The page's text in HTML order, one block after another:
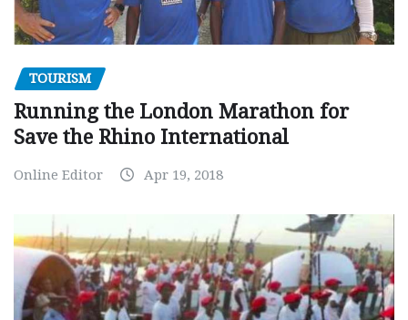
TOURISM
Running the London Marathon for
Save the Rhino International
Online Editor Apr 19, 2018